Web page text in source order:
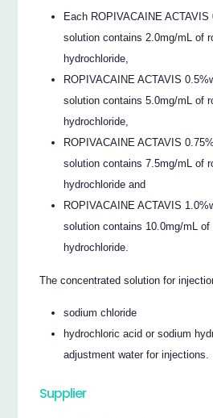
Each ROPIVACAINE
solution contains 2.0mg/mL of
hydrochloride,
ROPIVACAINE ACTAVIS
solution contains 5.0mg/mL of
hydrochloride,
ROPIVACAINE ACTAVIS
solution contains 7.5mg/mL of
hydrochloride and
ROPIVACAINE ACTAVIS
solution contains 10.0mg/mL of
hydrochloride.
The concentrated solution for
sodium chloride
hydrochloric acid or sodium
adjustment water for injections.
Supplier